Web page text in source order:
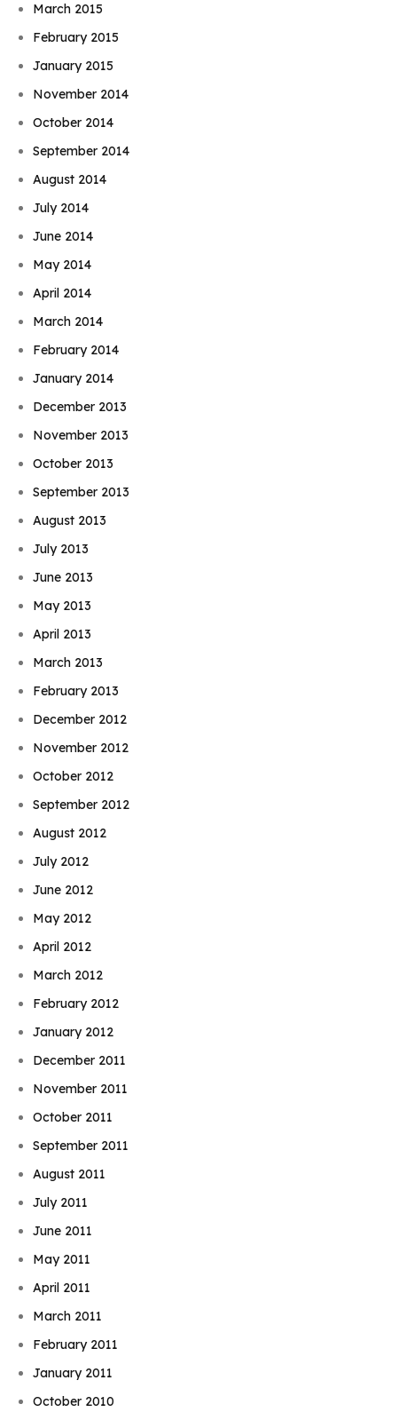
March 2015
February 2015
January 2015
November 2014
October 2014
September 2014
August 2014
July 2014
June 2014
May 2014
April 2014
March 2014
February 2014
January 2014
December 2013
November 2013
October 2013
September 2013
August 2013
July 2013
June 2013
May 2013
April 2013
March 2013
February 2013
December 2012
November 2012
October 2012
September 2012
August 2012
July 2012
June 2012
May 2012
April 2012
March 2012
February 2012
January 2012
December 2011
November 2011
October 2011
September 2011
August 2011
July 2011
June 2011
May 2011
April 2011
March 2011
February 2011
January 2011
October 2010